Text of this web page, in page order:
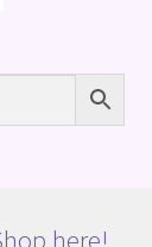
here!